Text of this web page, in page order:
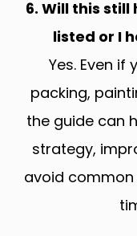
6. Will this
listed or I
Yes. Even
packing,
the guide can
strategy,
avoid